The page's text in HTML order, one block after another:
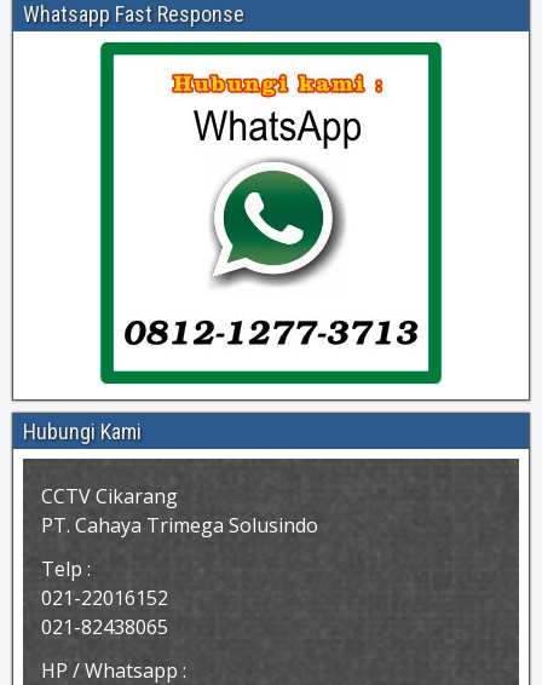
Whatsapp Fast Response
Hubungi Kami
CCTV Cikarang
PT. Cahaya Trimega Solusindo
Telp :
021-22016152
021-82438065
HP / Whatsapp :